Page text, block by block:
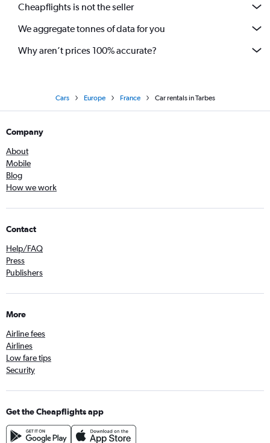
Cheapflights is not the seller
We aggregate tonnes of data for you
Why aren’t prices 100% accurate?
Cars Europe France Car rentals in Tarbes
Company
About
Mobile
Blog
How we work
Contact
Help/FAQ
Press
Publishers
More
Airline fees
Airlines
Low fare tips
Security
Get the Cheapflights app